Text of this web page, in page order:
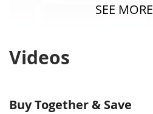
SEE MORE
Videos
Buy Together & Save